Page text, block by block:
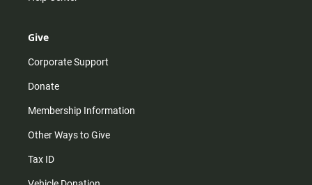
Give
Corporate Support
Donate
Membership Information
Other Ways to Give
Tax ID